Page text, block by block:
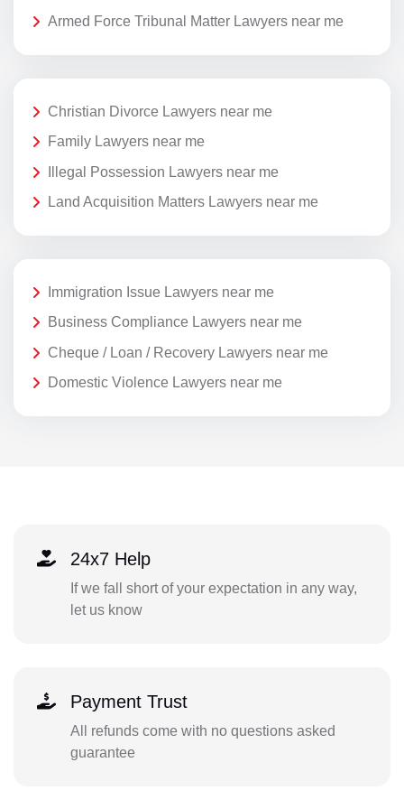
Armed Force Tribunal Matter Lawyers near me
Christian Divorce Lawyers near me
Family Lawyers near me
Illegal Possession Lawyers near me
Land Acquisition Matters Lawyers near me
Immigration Issue Lawyers near me
Business Compliance Lawyers near me
Cheque / Loan / Recovery Lawyers near me
Domestic Violence Lawyers near me
24x7 Help
If we fall short of your expectation in any way,
let us know
Payment Trust
All refunds come with no questions asked
guarantee